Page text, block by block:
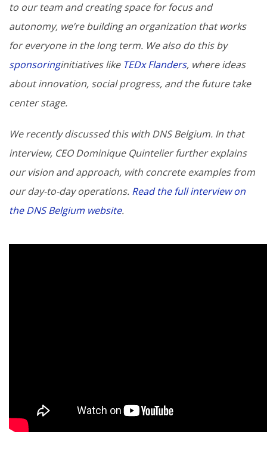
to our team and creating space for focus and
autonomy, we’re building an organization that works
for everyone in the long term. We also do this by
sponsoringinitiatives like TEDx Flanders, where ideas
about innovation, social progress, and the future take
center stage.
We recently discussed this with DNS Belgium. In that
interview, CEO Dominique Quintelier further explains
our vision and approach, with concrete examples from
our day-to-day operations. Read the full interview on
the DNS Belgium website.